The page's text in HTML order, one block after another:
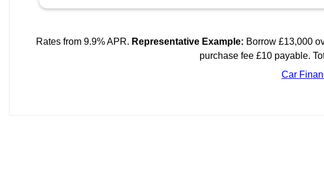
EBA - Emergency Brake Assist
Front Dual Airbags